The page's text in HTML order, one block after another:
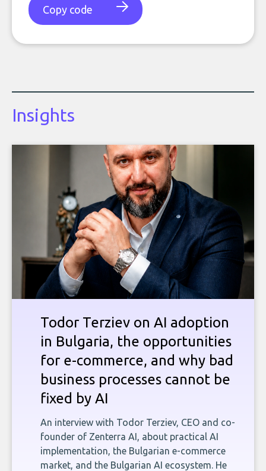
Copy code
Insights
Todor Terziev on AI adoption
in Bulgaria, the opportunities
for e-commerce, and why bad
business processes cannot be
fixed by AI
An interview with Todor Terziev, CEO and co-
founder of Zenterra AI, about practical AI
implementation, the Bulgarian e-commerce
market, and the Bulgarian AI ecosystem. He